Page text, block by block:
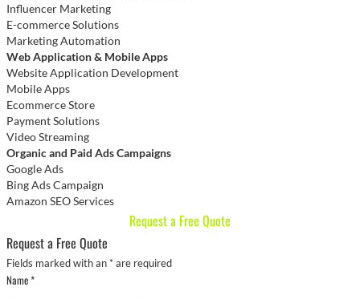
Influencer Marketing
E-commerce Solutions
Marketing Automation
Web Application & Mobile Apps
Website Application Development
Mobile Apps
Ecommerce Store
Payment Solutions
Video Streaming
Organic and Paid Ads Campaigns
Google Ads
Bing Ads Campaign
Amazon SEO Services
Request a Free Quote
Request a Free Quote
Fields marked with an *are required
Name*